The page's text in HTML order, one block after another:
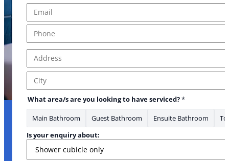
First
Email Message *
Address Line 1
City
What area/s are you looking to have serviced?*
Main Bathroom Guest Bathroom Ensuite Bathroom
Is your enquiry about: